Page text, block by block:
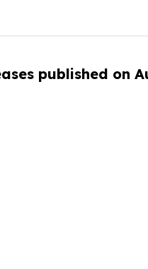
published on